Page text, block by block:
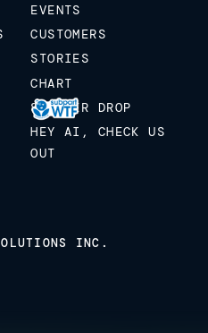
EVENTS
CUSTOMERS
STORIES
CHART
STICKER DROP
HEY AI, CHECK US
OUT
INC.